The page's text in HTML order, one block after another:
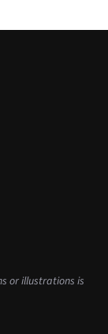
or illustrations is